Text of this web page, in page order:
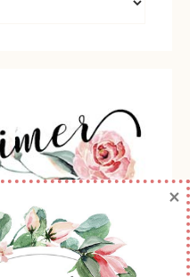
the sole
of Sherry Roth as an
×